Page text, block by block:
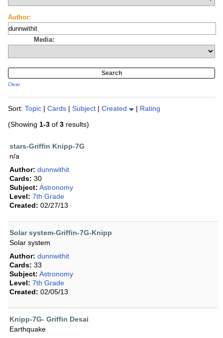
Author:
Media:
Clear
Sort: Topic | Cards | Subject | Created | Rating
(Showing 1-3 of 3 results)
stars-Griffin Knipp-7G
n/a
Author: dunnwithit
Cards: 30
Subject: Astronomy
Level: 7th Grade
Created: 02/27/13
Solar system-Griffin-7G-Knipp
Solar system
Author: dunnwithit
Cards: 33
Subject: Astronomy
Level: 7th Grade
Created: 02/05/13
Knipp-7G- Griffin Desai
Earthquake